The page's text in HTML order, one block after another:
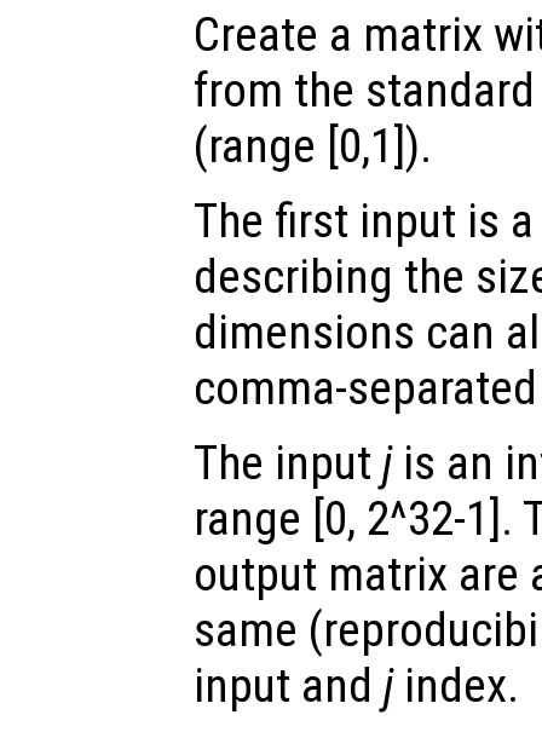
Create a matrix
from the
(range [0,1]).
The first input is
describing the
dimensions can
comma-
The input jis an
range [0, 2^32-1].
output matrix are
same
input and jindex.